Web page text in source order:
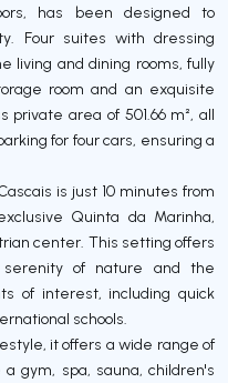
has been designed to
Four suites with dressing
living and dining rooms, fully
room and an exquisite
private area of 501.66 m², all
for four cars, ensuring a
is just 10 minutes from
Quinta da Marinha,
center. This setting offers
of nature and the
of interest, including quick
schools.
it offers a wide range of
gym, spa, sauna, children's